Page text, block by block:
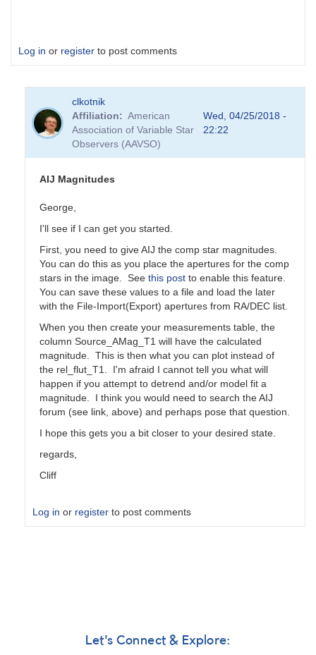
Log in or register to post comments
clkotnik
Affiliation
American
Association of Variable Star
Observers (AAVSO)
Wed, 04/25/2018 -
22:22
AIJ Magnitudes
George,
I'll see if I can get you started.
First, you need to give AIJ the comp star magnitudes.
You can do this as you place the apertures for the comp
stars in the image. See this post to enable this feature.
You can save these values to a file and load the later
with the File-Import(Export) apertures from RA/DEC list.
When you then create your measurements table, the
column Source_AMag_T1 will have the calculated
magnitude. This is then what you can plot instead of
the rel_flut_T1. I'm afraid I cannot tell you what will
happen if you attempt to detrend and/or model fit a
magnitude. I think you would need to search the AIJ
forum (see link, above) and perhaps pose that question.
I hope this gets you a bit closer to your desired state.
regards,
Cliff
Log in or register to post comments
GeorgeFaillaceLet's Connect & Explore: